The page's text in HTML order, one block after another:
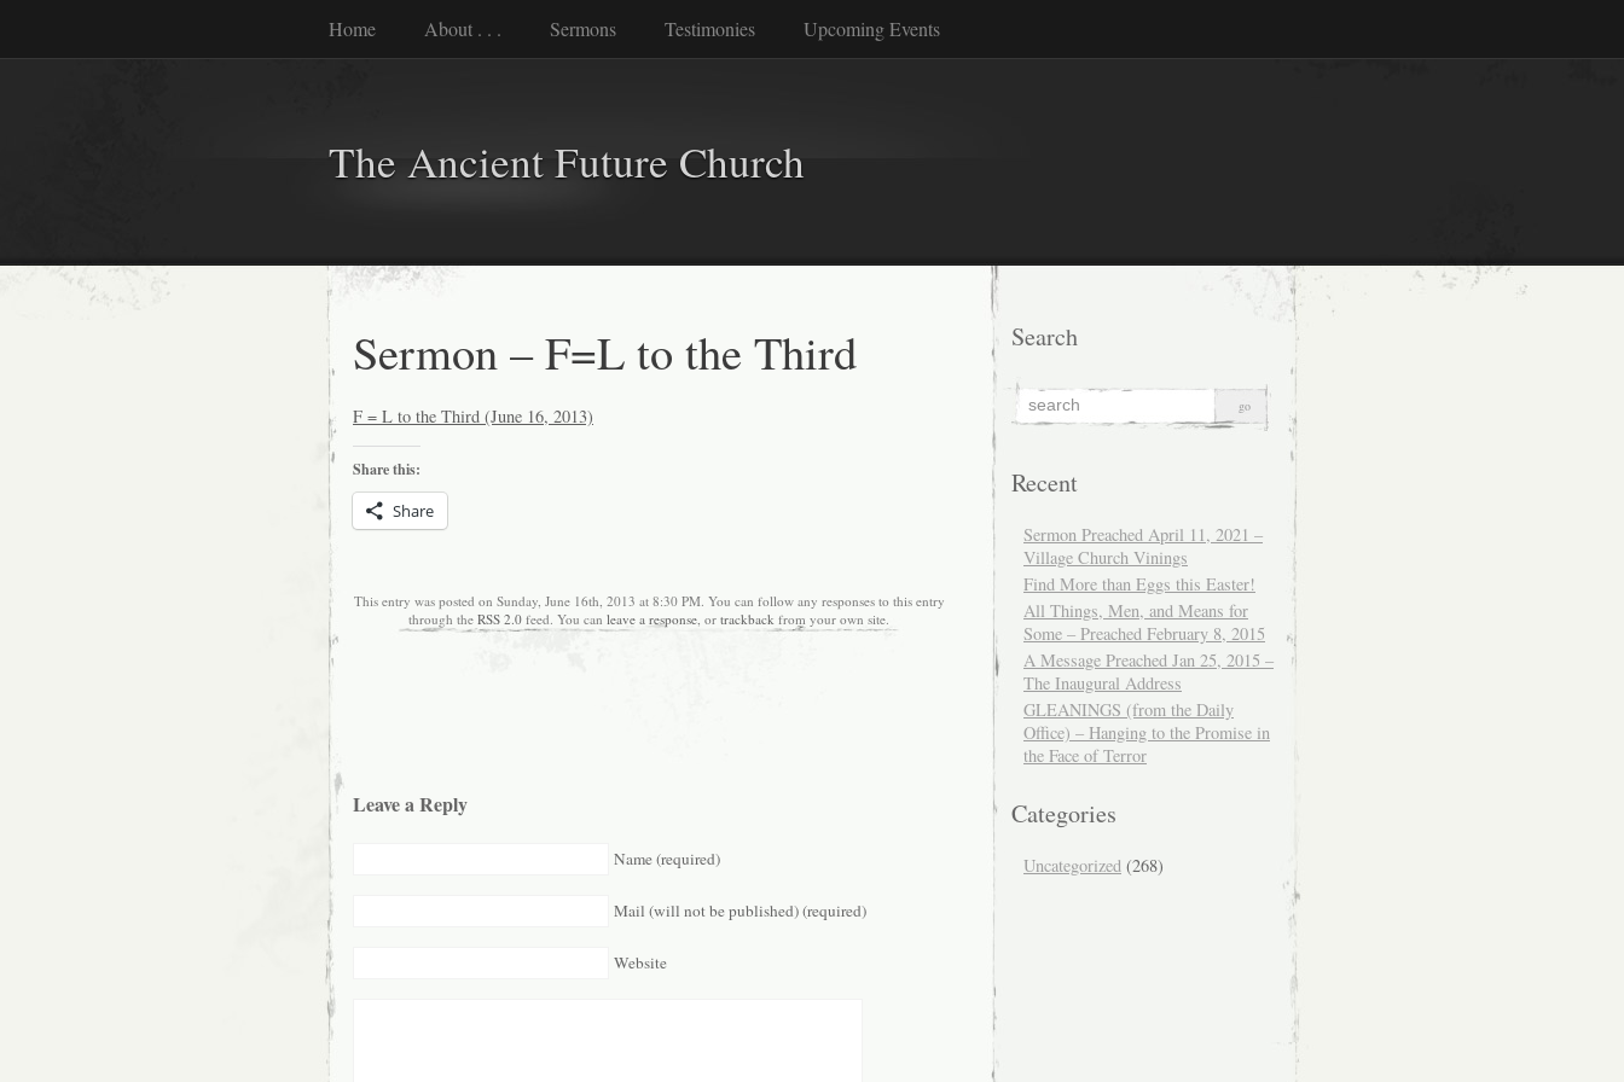
Home About . . . Sermons Testimonies Upcoming Events
The Ancient Future Church
Sermon – F=L to the Third
F = L to the Third (June 16, 2013)
Share this:
Share
This entry was posted on Sunday, June 16th, 2013 at 8:30 PM. You can follow any responses to this entry
through the RSS 2.0 feed. You can leave a response , or trackback from your own site.
Leave a Reply
Name (required)
Mail (will not be published) (required)
Website
Search
Recent
Sermon Preached April 11, 2021 –
Village Church Vinings
Find More than Eggs this Easter!
All Things, Men, and Means for
Some – Preached February 8, 2015
A Message Preached Jan 25, 2015 –
The Inaugural Address
GLEANINGS (from the Daily
Office) – Hanging to the Promise in
the Face of Terror
Categories
Uncategorized (268)